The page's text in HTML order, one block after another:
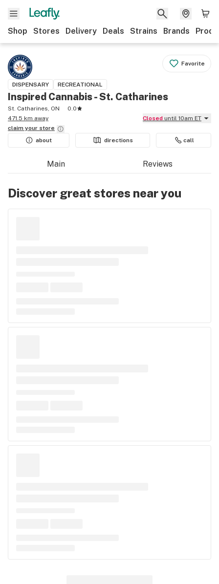
Shop Stores Delivery Deals Strains Brands
Favorite
DISPENSARY RECREATIONAL
Inspired Cannabis - St. Catharines
St. Catharines, ON
0.0
471.5 km away
Closed until 10am ET
claim your store
about
directions call
Main Reviews
Discover great stores near you